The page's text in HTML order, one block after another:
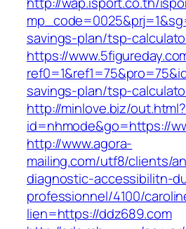
savings-plan/tsp-
https://
savings-plan/tsp-
http://minlove.biz/out.html?
id=nhmode&go=https://
http://www.agora-
mailing.com/utf8/clients/
diagnostic-accessibilitn-
professionnel/4100/
lien=https://ddz689.com